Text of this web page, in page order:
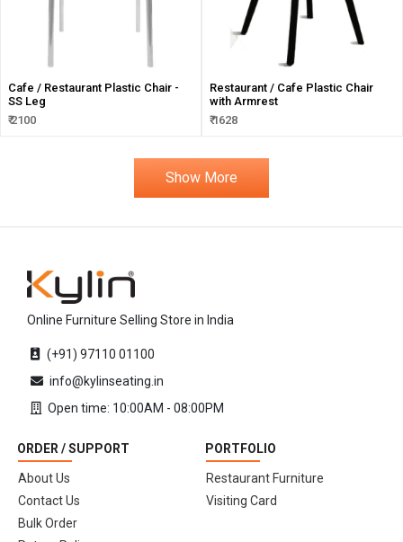
Cafe / Restaurant Plastic Chair -
SS Leg
₹ 2100
Restaurant / Cafe Plastic Chair
with Armrest
₹ 1628
Show More
Online Furniture Selling Store in India
(+91) 97110 01100
info@kylinseating.in
Open time: 10:00AM - 08:00PM
ORDER / SUPPORT
About Us
Contact Us
Bulk Order
PORTFOLIO
Restaurant Furniture
Visiting Card